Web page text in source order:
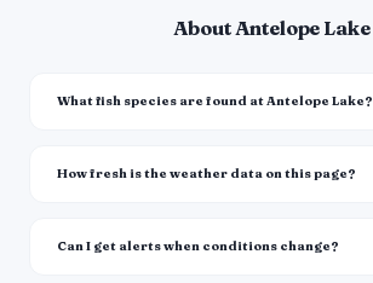
About Antelope Lake
What fish species are found at Antelope Lake?
How fresh is the weather data on this page?
Can I get alerts when conditions change?